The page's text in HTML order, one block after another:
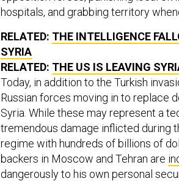
hospitals, and grabbing territory
RELATED: THE INTELLIGENCE
SYRIA
RELATED: THE US IS LEAVING
Today, in addition to the Turkish
Russian forces moving in to replace
Syria. While these may represent a
tremendous damage inflicted during
regime with hundreds of billions of
backers in Moscow and Tehran are
dangerously to his own personal